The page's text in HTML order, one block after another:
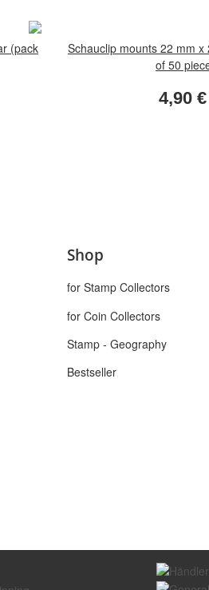
(pack
Schauclip mounts 22 mm
of 50
4,90 €
Shop
for Stamp Collectors
for Coin Collectors
Stamp - Geography
Bestseller